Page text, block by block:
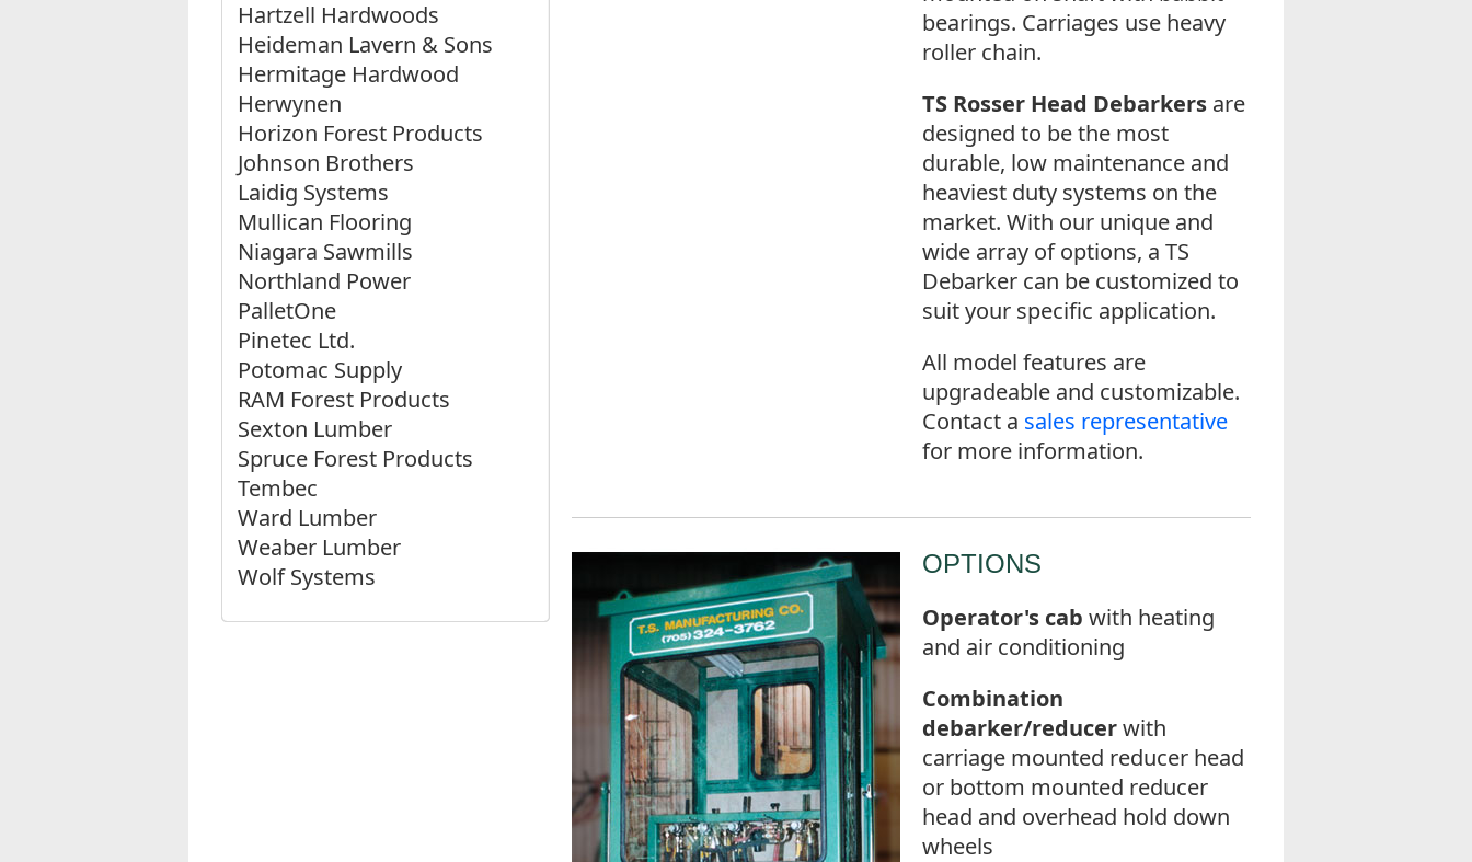
Hartzell Hardwoods
Heideman Lavern & Sons
Hermitage Hardwood
Herwynen
Horizon Forest Products
Johnson Brothers
Laidig Systems
Mullican Flooring
Niagara Sawmills
Northland Power
PalletOne
Pinetec Ltd.
Potomac Supply
RAM Forest Products
Sexton Lumber
Spruce Forest Products
Tembec
Ward Lumber
Weaber Lumber
Wolf Systems
bearings. Carriages use heavy
roller chain.
TS Rosser Head Debarkers are
designed to be the most
durable, low maintenance and
heaviest duty systems on the
market. With our unique and
wide array of options, a TS
Debarker can be customized to
suit your specific application.
All model features are
upgradeable and customizable.
Contact a sales representative
for more information.
OPTIONS
Operator's cab with heating
and air conditioning
Combination
debarker/reducerwith
carriage mounted reducer head
or bottom mounted reducer
head and overhead hold down
wheels